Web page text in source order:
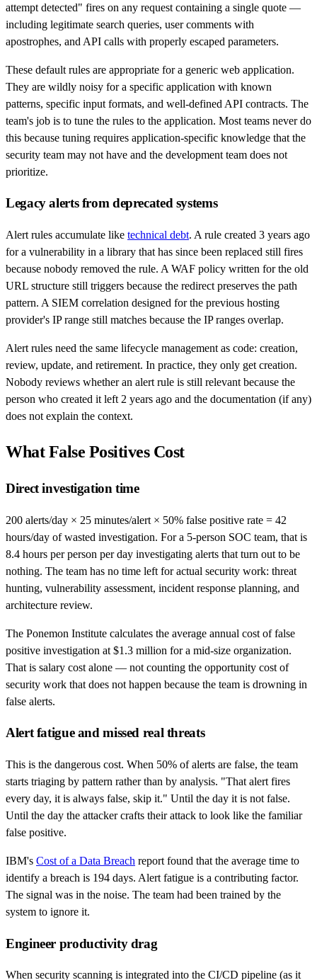
attempt detected" fires on any request containing a single quote —
including legitimate search queries, user comments with
apostrophes, and API calls with properly escaped parameters.
These default rules are appropriate for a generic web application.
They are wildly noisy for a specific application with known
patterns, specific input formats, and well-defined API contracts. The
team's job is to tune the rules to the application. Most teams never do
this because tuning requires application-specific knowledge that the
security team may not have and the development team does not
prioritize.
Legacy alerts from deprecated systems
Alert rules accumulate like technical debt. A rule created 3 years ago
for a vulnerability in a library that has since been replaced still fires
because nobody removed the rule. A WAF policy written for the old
URL structure still triggers because the redirect preserves the path
pattern. A SIEM correlation designed for the previous hosting
provider's IP range still matches because the IP ranges overlap.
Alert rules need the same lifecycle management as code: creation,
review, update, and retirement. In practice, they only get creation.
Nobody reviews whether an alert rule is still relevant because the
person who created it left 2 years ago and the documentation (if any)
does not explain the context.
What False Positives Cost
Direct investigation time
200 alerts/day × 25 minutes/alert × 50% false positive rate = 42
hours/day of wasted investigation. For a 5-person SOC team, that is
8.4 hours per person per day investigating alerts that turn out to be
nothing. The team has no time left for actual security work: threat
hunting, vulnerability assessment, incident response planning, and
architecture review.
The Ponemon Institute calculates the average annual cost of false
positive investigation at $1.3 million for a mid-size organization.
That is salary cost alone — not counting the opportunity cost of
security work that does not happen because the team is drowning in
false alerts.
Alert fatigue and missed real threats
This is the dangerous cost. When 50% of alerts are false, the team
starts triaging by pattern rather than by analysis. "That alert fires
every day, it is always false, skip it." Until the day it is not false.
Until the day the attacker crafts their attack to look like the familiar
false positive.
IBM's Cost of a Data Breach report found that the average time to
identify a breach is 194 days. Alert fatigue is a contributing factor.
The signal was in the noise. The team had been trained by the
system to ignore it.
Engineer productivity drag
When security scanning is integrated into the CI/CD pipeline (as it